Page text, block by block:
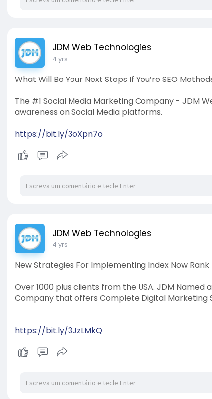
JDM Web Technologies
4 yrs
What Will Be Your Next Steps If You’re SEO
The #1 Social Media Marketing Company - JDM
awareness on Social Media platforms.
https://bit.ly/3oXpn7o
JDM Web Technologies
4 yrs
New Strategies For Implementing Index Now Rank
Over 1000 plus clients from the USA. JDM Named
Company that offers Complete Digital Marketing
https://bit.ly/3JzLMkQ